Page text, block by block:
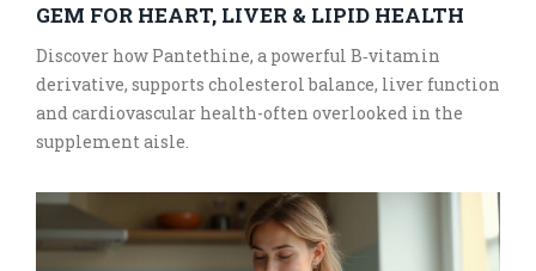
GEM FOR HEART, LIVER & LIPID HEALTH
Discover how Pantethine, a powerful B‑vitamin
derivative, supports cholesterol balance, liver function
and cardiovascular health-often overlooked in the
supplement aisle.